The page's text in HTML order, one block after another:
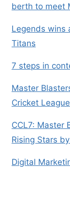
berth to meet
Legends wins
Titans
7 steps in
Master
Cricket League
CCL7: Master
Rising Stars
Digital